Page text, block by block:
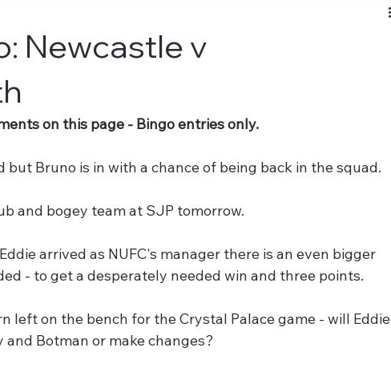
Newcastle v
on this page - Bingo entries only.
but Bruno is in with a chance of being back in the squad.
and bogey team at SJP tomorrow.
arrived as NUFC's manager there is an even bigger
- to get a desperately needed win and three points.
left on the bench for the Crystal Palace game - will Eddie
Botman or make changes?